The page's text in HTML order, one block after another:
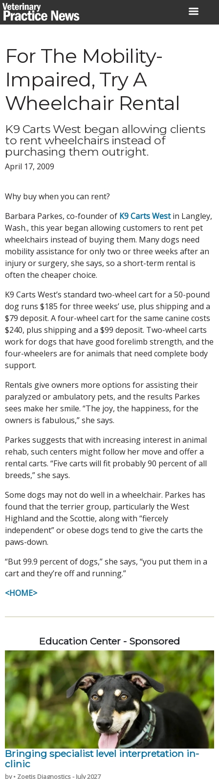
Skip
to
For The Mobility-
Impaired, Try A
Wheelchair Rental
K9 Carts West began allowing clients
to rent wheelchairs instead of
purchasing them outright.
April 17, 2009
Why buy when you can rent?
Barbara Parkes, co-founder of K9 Carts Westin Langley,
Wash., this year began allowing customers to rent pet
wheelchairs instead of buying them. Many dogs need
mobility assistance for only two or three weeks after an
injury or surgery, she says, so a short-term rental is
often the cheaper choice.
K9 Carts West’s standard two-wheel cart for a 50-pound
dog runs $185 for three weeks’ use, plus shipping and a
$79 deposit. A four-wheel cart for the same canine costs
$240, plus shipping and a $99 deposit. Two-wheel carts
work for dogs that have good forelimb strength, and the
four-wheelers are for animals that need complete body
support.
Rentals give owners more options for assisting their
paralyzed or ambulatory pets, and the results Parkes
sees make her smile. “The joy, the happiness, for the
owners is fabulous,” she says.
Parkes suggests that with increasing interest in animal
rehab, such centers might follow her move and offer a
rental carts. “Five carts will fit probably 90 percent of all
breeds,” she says.
Some dogs may not do well in a wheelchair. Parkes has
found that the terrier group, particularly the West
Highland and the Scottie, along with “fiercely
independent” or obese dogs tend to give the carts the
paws-down.
“But 99.9 percent of dogs,” she says, “you put them in a
cart and they’re off and running.”
<HOME>
Education Center - Sponsored
Bringing specialist level interpretation in-
clinic
by • Zoetis Diagnostics - July 2027